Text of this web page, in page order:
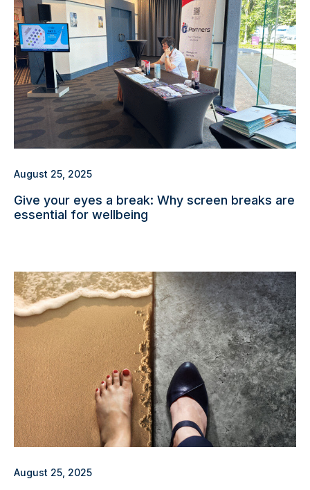
August 25, 2025
Give your eyes a break: Why screen breaks are
essential for wellbeing
August 25, 2025